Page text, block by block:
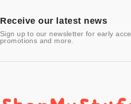
- Other
Receive our latest news
Sign up to our newsletter for early
promotions and more.